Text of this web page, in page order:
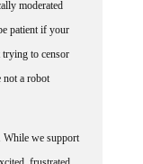
patient if your
to censor
a robot
frustrated